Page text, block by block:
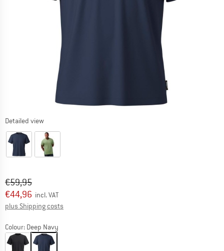
Detailed view
Original price :
€59,95
Price:
€44,96 incl. VAT
plus Shipping costs
Colour: Deep Navy